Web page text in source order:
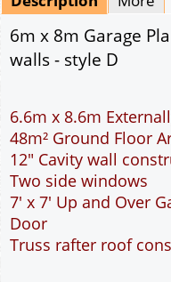
Drawing Package*
By Email - pdf
Description
6m x 8m Garage